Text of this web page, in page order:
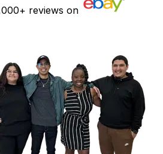
reviews on